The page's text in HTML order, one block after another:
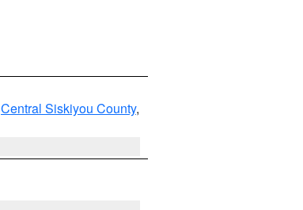
Central Siskiyou County,